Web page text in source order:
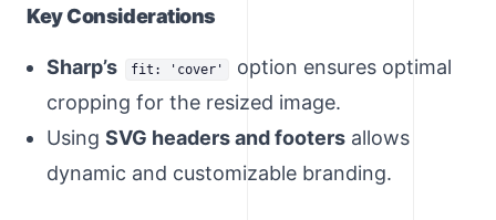
Key Considerations
Sharp’s fit: 'cover'
option ensures optimal
cropping for the resized image.
Using SVG headers and footers allows
dynamic and customizable branding.